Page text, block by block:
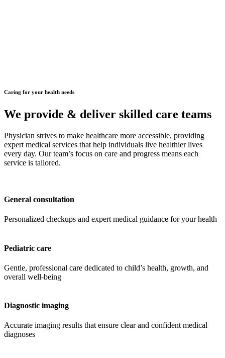
Caring for your health needs
We provide & deliver skilled care teams
Physician strives to make healthcare more accessible, providing
expert medical services that help individuals live healthier lives
every day. Our team’s focus on care and progress means each
service is tailored.
General consultation
Personalized checkups and expert medical guidance for your health
Pediatric care
Gentle, professional care dedicated to child’s health, growth, and
overall well-being
Diagnostic imaging
Accurate imaging results that ensure clear and confident medical
diagnoses